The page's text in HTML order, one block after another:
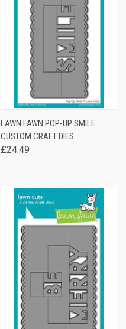
LAWN FAWN POP-UP SMILE
CUSTOM CRAFT DIES
£24.49